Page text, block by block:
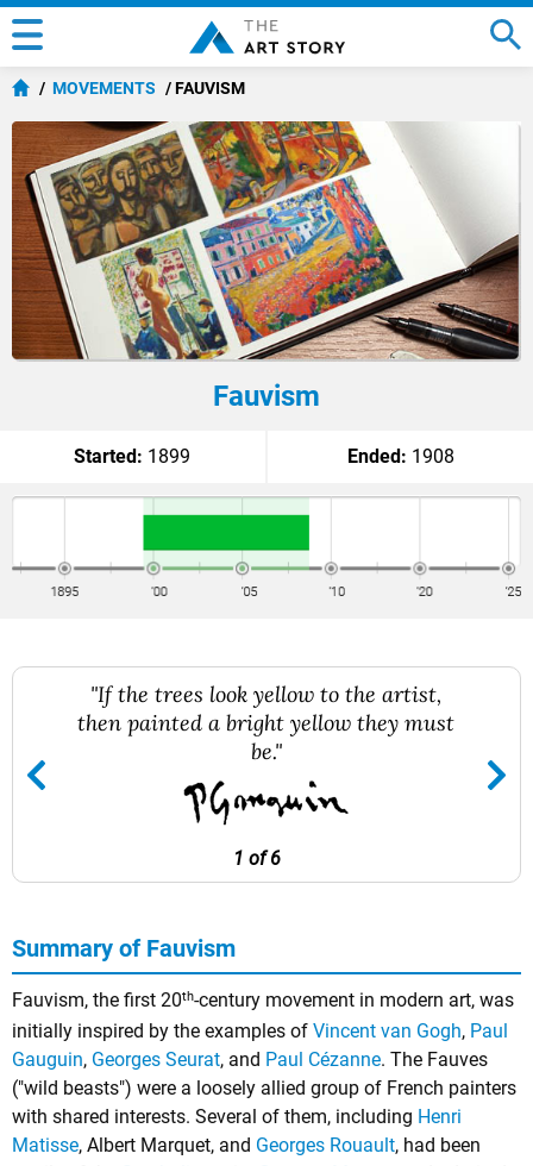
MOVEMENTS FAUVISM
Fauvism
Started: 1899 Ended: 1908
"If the trees look yellow to the artist,
then painted a bright yellow they must
be."
1 of 6
Summary of Fauvism
Fauvism, the first 20th-century movement in modern art, was
initially inspired by the examples of Vincent van Gogh, Paul
Gauguin, Georges Seurat, and Paul Cézanne. The Fauves
("wild beasts") were a loosely allied group of French painters
with shared interests. Several of them, including Henri
Matisse, Albert Marquet, and Georges Rouault, had been